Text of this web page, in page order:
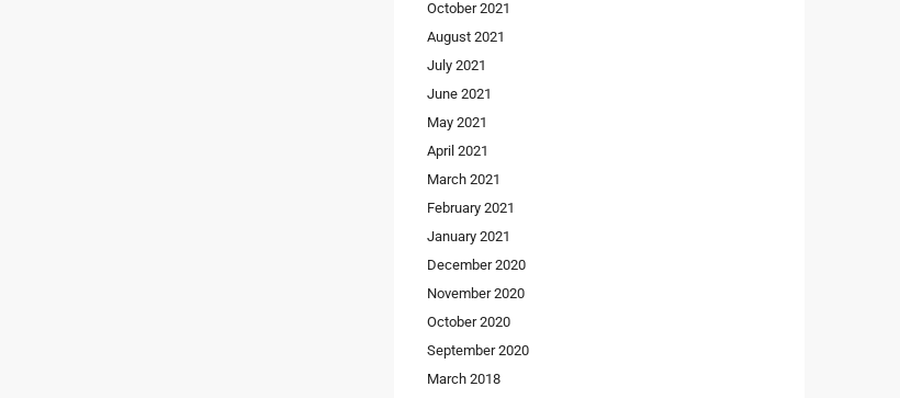
October 2021
August 2021
July 2021
June 2021
May 2021
April 2021
March 2021
February 2021
January 2021
December 2020
November 2020
October 2020
September 2020
March 2018